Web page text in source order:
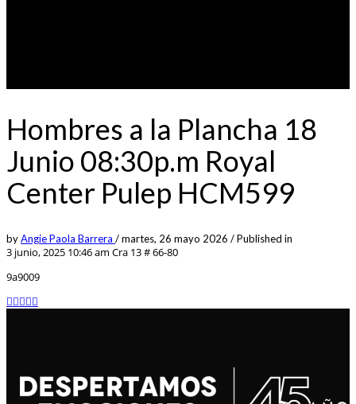
Hombres a la Plancha 18
Junio 08:30p.m Royal
Center Pulep HCM599
byAngie Paola Barrera /martes, 26 mayo 2026 /Published in
3 junio, 2025 10:46 am Cra 13 # 66-80
9a9009